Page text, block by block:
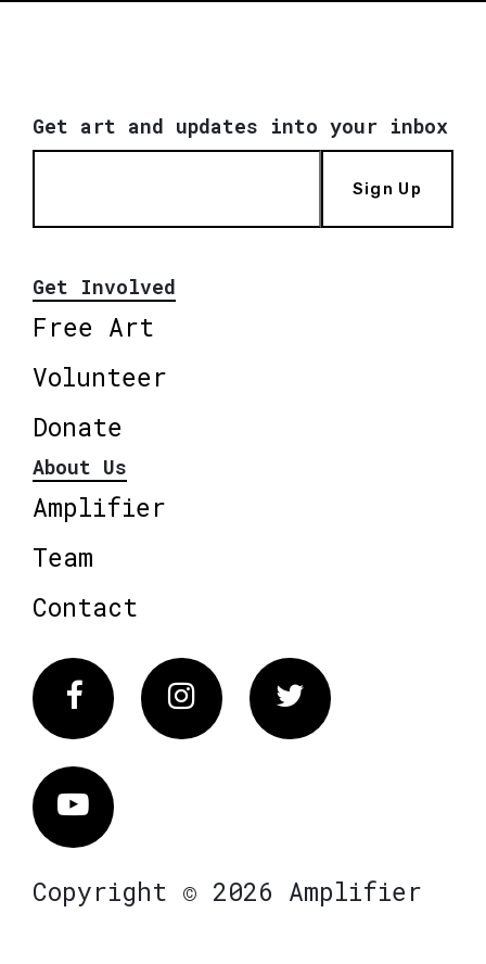
Get art and updates into your inbox
Sign Up
Get Involved
Free Art
Volunteer
Donate
About Us
Amplifier
Team
Contact
FacebookInstagram Twitter
Vimeo
Copyright © 2026 Amplifier